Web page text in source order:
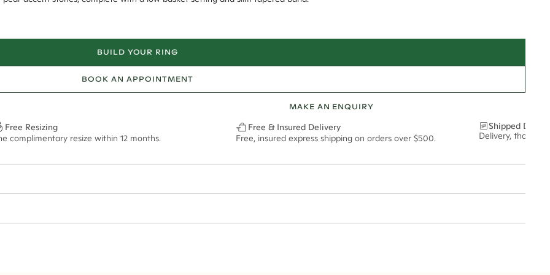
BUILD YOUR RING
BOOK AN APPOINTMENT
MAKE AN ENQUIRY
Free Resizing
complimentary resize within 12 months.
Free & Insured Delivery
Free, insured express shipping on orders over $500.
Shipped
Delivery,
7.5x5.5mm - 2.00ct**